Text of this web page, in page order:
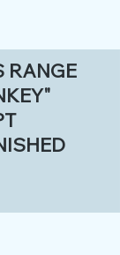
RANGE